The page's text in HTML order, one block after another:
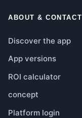
ABOUT & CONTACT
Discover the app
App versions
ROI calculator
concept
Platform login